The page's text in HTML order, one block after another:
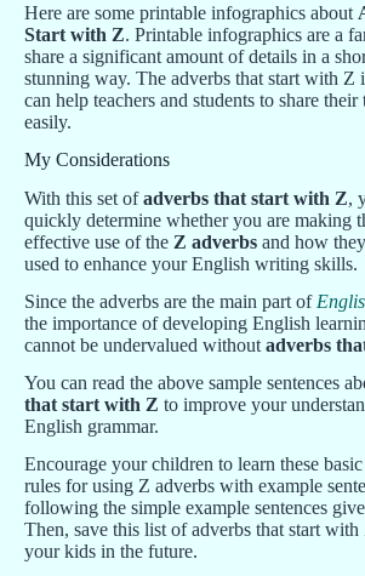
Here are some printable infographics about
Start with Z. Printable infographics are a
share a significant amount of details in a
stunning way. The adverbs that start with Z
can help teachers and students to share their
easily.
My Considerations
With this set ofadverbs that start with Z,
quickly determine whether you are making
effective use of the Z adverbs and how
used to enhance your English writing skills.
Since the adverbs are the main part of
the importance of developing English
cannot be undervalued without adverbs
You can read the above sample sentences
that start with Z to improve your
English grammar.
Encourage your children to learn these
rules for using Z adverbs with example
following the simple example sentences
Then, save this list of adverbs that start
your kids in the future.